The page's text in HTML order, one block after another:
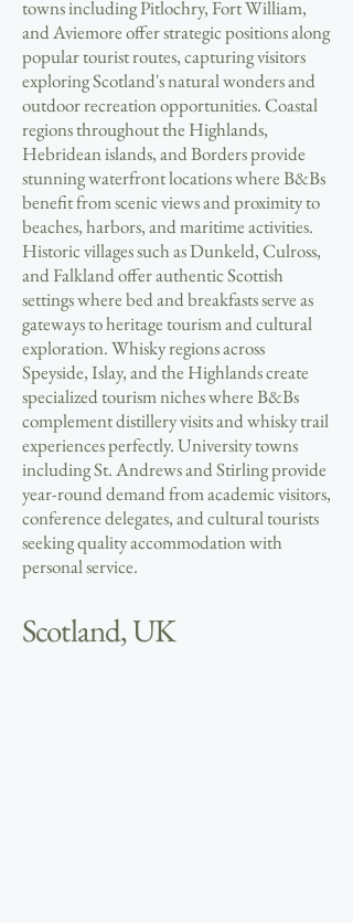
towns including Pitlochry, Fort William,
and Aviemore offer strategic positions along
popular tourist routes, capturing visitors
exploring Scotland's natural wonders and
outdoor recreation opportunities. Coastal
regions throughout the Highlands,
Hebridean islands, and Borders provide
stunning waterfront locations where B&Bs
benefit from scenic views and proximity to
beaches, harbors, and maritime activities.
Historic villages such as Dunkeld, Culross,
and Falkland offer authentic Scottish
settings where bed and breakfasts serve as
gateways to heritage tourism and cultural
exploration. Whisky regions across
Speyside, Islay, and the Highlands create
specialized tourism niches where B&Bs
complement distillery visits and whisky trail
experiences perfectly. University towns
including St. Andrews and Stirling provide
year-round demand from academic visitors,
conference delegates, and cultural tourists
seeking quality accommodation with
personal service.
Scotland, UK